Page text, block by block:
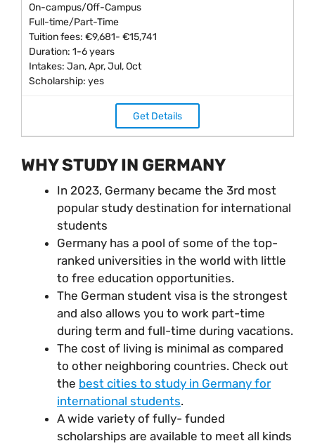
On-campus/Off-Campus
Full-time/Part-Time
Tuition fees: €9,681- €15,741
Duration: 1-6 years
Intakes: Jan, Apr, Jul, Oct
Scholarship: yes
Get Details
WHY STUDY IN GERMANY
In 2023, Germany became the 3rd most
popular study destination for international
students
Germany has a pool of some of the top-
ranked universities in the world with little
to free education opportunities.
The German student visa is the strongest
and also allows you to work part-time
during term and full-time during vacations.
The cost of living is minimal as compared
to other neighboring countries. Check out
the best cities to study in Germany for
international students.
A wide variety of fully- funded
scholarships are available to meet all kinds